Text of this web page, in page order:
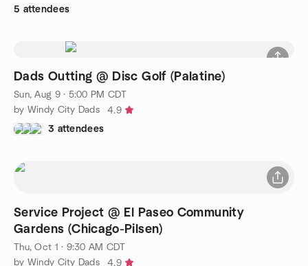
5 attendees
Dads Outting @ Disc Golf (Palatine)
Sun, Aug 9 · 5:00 PM CDT
by Windy City Dads
4.9
3 attendees
Service Project @ El Paseo Community
Gardens (Chicago-Pilsen)
Thu, Oct 1 · 9:30 AM CDT
by Windy City Dads
4.9